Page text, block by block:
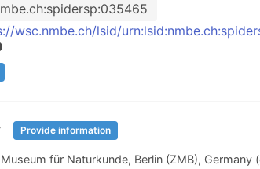
wsc.nmbe.ch/lsid/
Provide information
Museum für Naturkunde, Berlin (ZMB),